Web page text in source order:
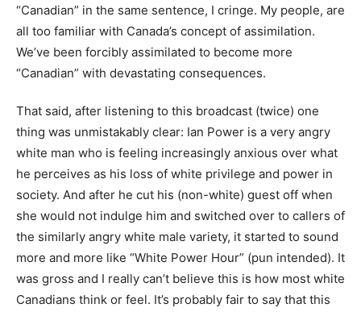
“Canadian” in the same sentence, I cringe. My people, are
all too familiar with Canada’s concept of assimilation.
We’ve been forcibly assimilated to become more
“Canadian” with devastating consequences.
That said, after listening to this broadcast (twice) one
thing was unmistakably clear: Ian Power is a very angry
white man who is feeling increasingly anxious over what
he perceives as his loss of white privilege and power in
society. And after he cut his (non-white) guest off when
she would not indulge him and switched over to callers of
the similarly angry white male variety, it started to sound
more and more like “White Power Hour” (pun intended). It
was gross and I really can’t believe this is how most white
Canadians think or feel. It’s probably fair to say that this